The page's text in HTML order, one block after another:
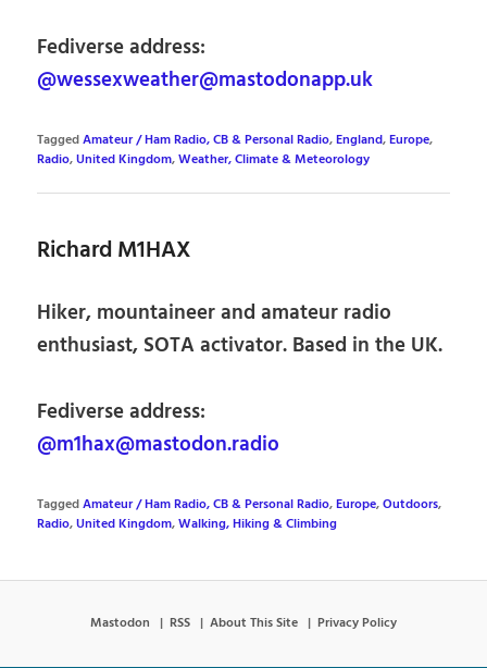
Fediverse address:
@wessexweather@mastodonapp.uk
TaggedAmateur / Ham Radio, CB & Personal Radio,England,Europe,
Radio,United Kingdom,Weather, Climate & Meteorology
Richard M1HAX
Hiker, mountaineer and amateur radio
enthusiast, SOTA activator. Based in the UK.
Fediverse address:
@m1hax@mastodon.radio
TaggedAmateur / Ham Radio, CB & Personal Radio,Europe,Outdoors,
Radio,United Kingdom,Walking, Hiking & Climbing
Mastodon RSS About This Site Privacy Policy